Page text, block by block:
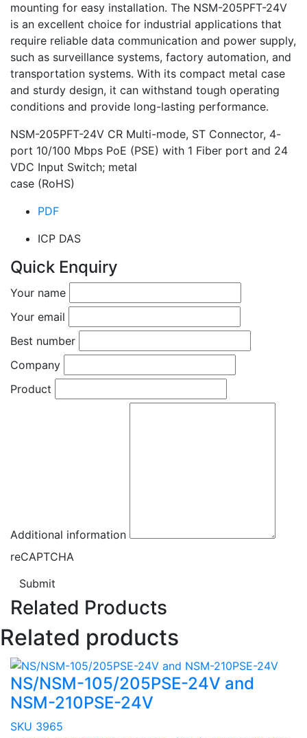
mounting for easy installation. The NSM-205PFT-24V
is an excellent choice for industrial applications that
require reliable data communication and power supply,
such as surveillance systems, factory automation, and
transportation systems. With its compact metal case
and sturdy design, it can withstand tough operating
conditions and provide long-lasting performance.
NSM-205PFT-24V CR Multi-mode, ST Connector, 4-
port 10/100 Mbps PoE (PSE) with 1 Fiber port and 24
VDC Input Switch; metal
case (RoHS)
PDF
ICP DAS
Quick Enquiry
Your name
Your email
Best number
Company
Product
Additional information
reCAPTCHA
Submit
Related Products
Related products
NS/NSM-105/205PSE-24V and
NSM-210PSE-24V
SKU 3965